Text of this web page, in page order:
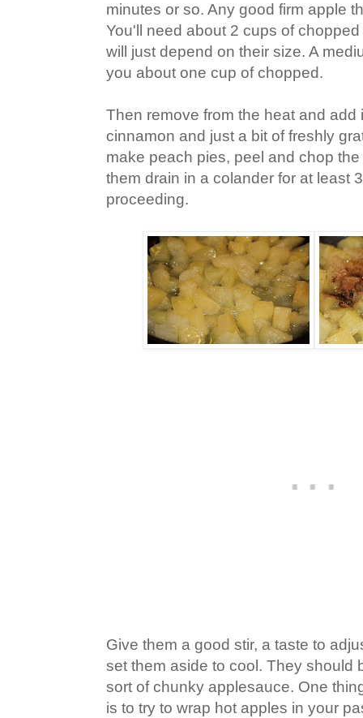
minutes or so. Any good firm apple
You'll need about 2 cups of
will just depend on their size. A
you about one cup of chopped.
Then remove from the heat and add
cinnamon and just a bit of freshly
make peach pies, peel and chop
them drain in a colander for at least
proceeding.
Give them a good stir, a taste to
set them aside to cool. They should
sort of chunky applesauce. One
is to try to wrap hot apples in your